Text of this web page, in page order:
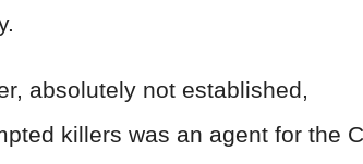
absolutely not established,
killers was an agent for the